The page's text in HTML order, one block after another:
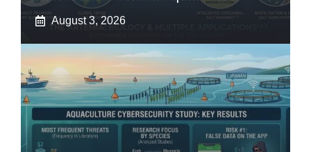
August 3, 2026